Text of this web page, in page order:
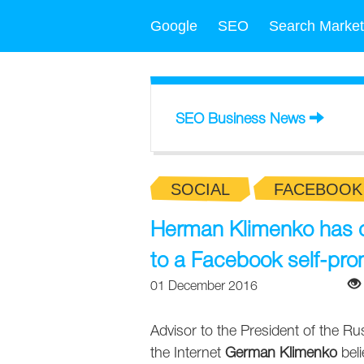
Google SEO Search
SEO Business News
SOCIAL FACEBOOK
Herman Klimenko has
to a Facebook self-
01 December 2016
Advisor to the President of the
the Internet German Klimenko